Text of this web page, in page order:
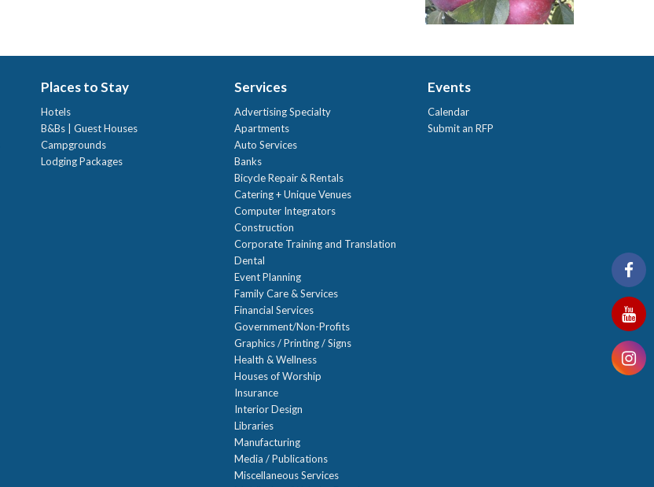
Places to Stay
Hotels
B&Bs | Guest Houses
Campgrounds
Lodging Packages
Services
Advertising Specialty
Apartments
Auto Services
Banks
Bicycle Repair & Rentals
Catering + Unique Venues
Computer Integrators
Construction
Corporate Training and Translation
Dental
Event Planning
Family Care & Services
Financial Services
Government/Non-Profits
Graphics / Printing / Signs
Health & Wellness
Houses of Worship
Insurance
Interior Design
Libraries
Manufacturing
Media / Publications
Miscellaneous Services
Events
Calendar
Submit an RFP